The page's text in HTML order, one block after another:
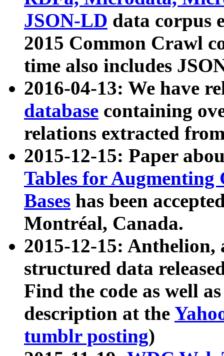
JSON-LD data corpus
2015 Common Crawl
time also includes
2016-04-13: We have
database containing
relations extracted
2015-12-15: Paper
Tables for Augmenting
Bases has been
Montréal, Canada.
2015-12-15: Anthelion,
structured data
Find the code as well
description at the
tumblr posting)